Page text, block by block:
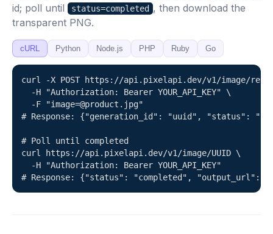
id; poll until
status=completed , then download the
transparent PNG.
cURL Python Node.js PHP Ruby Go
curl -X POST https://api.pixelapi.dev/v1/image/
  -H "Authorization: Bearer YOUR_API_KEY" \
  -F "image=@product.jpg"
# Response: {"generation_id": "uuid", "status":
# Poll until completed
curl https://api.pixelapi.dev/v1/image/UUID \
  -H "Authorization: Bearer YOUR_API_KEY"
# Response: {"status": "completed",